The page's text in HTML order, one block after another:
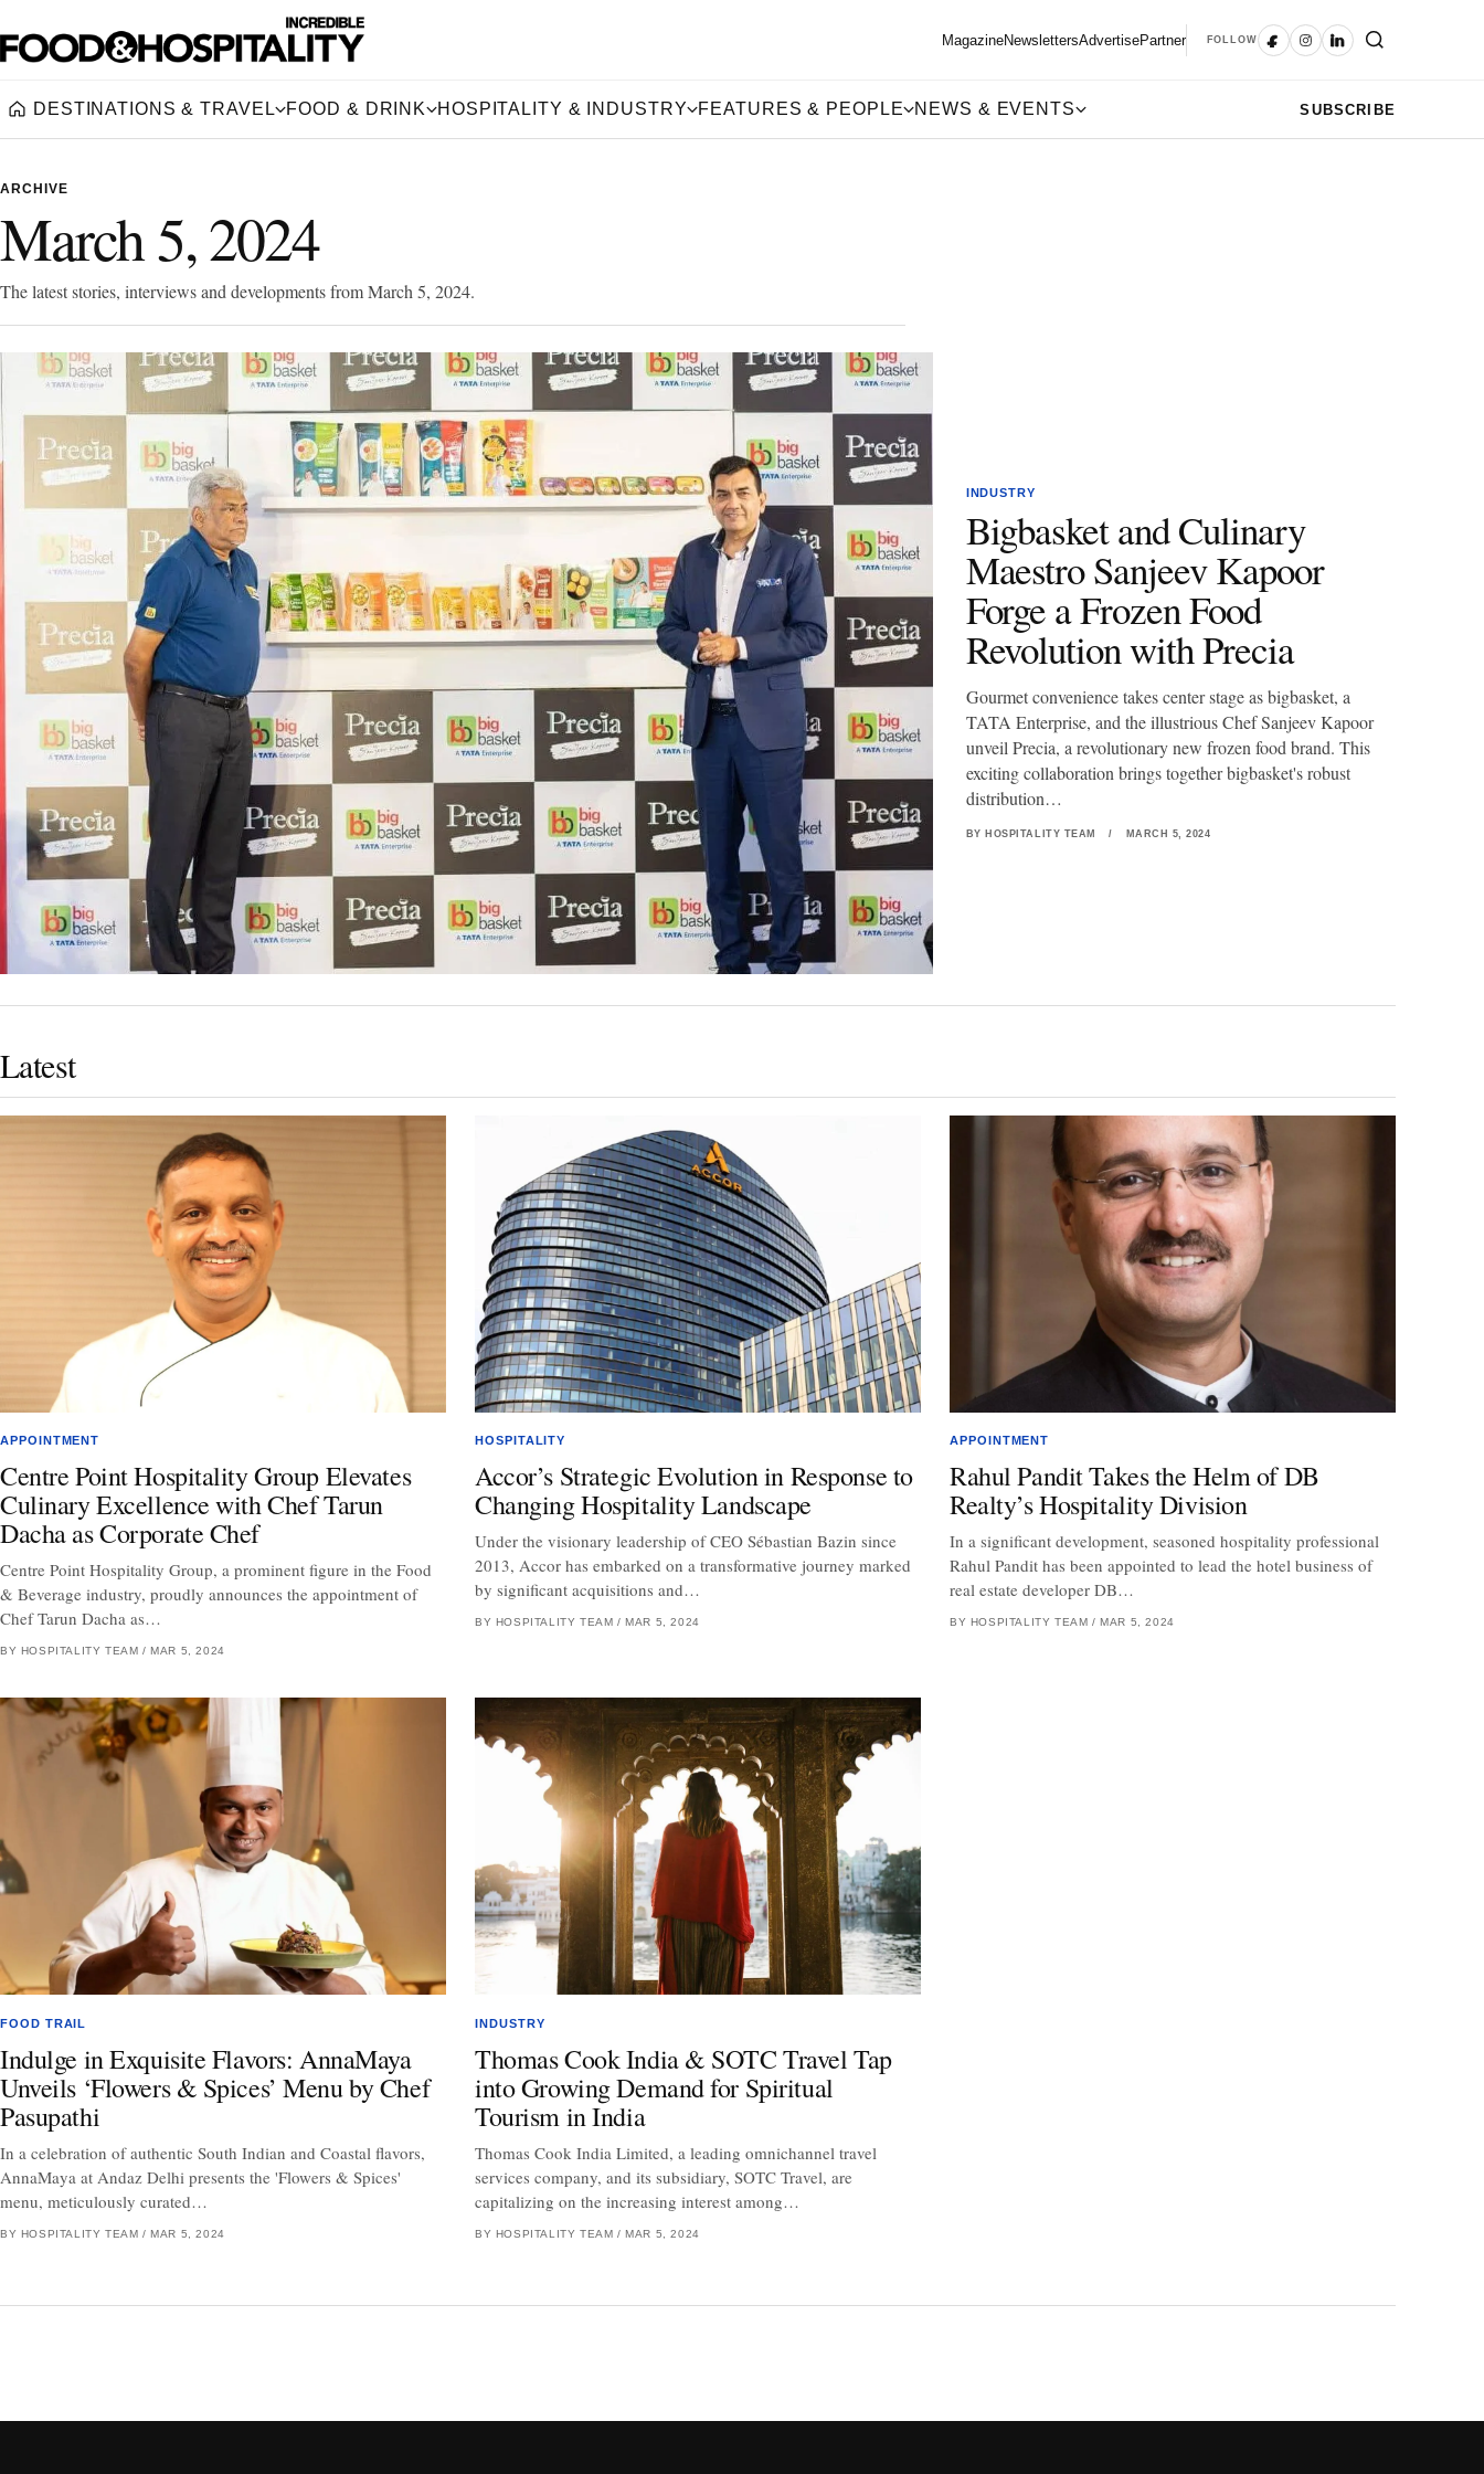
MagazineNewslettersAdvertisePartner FOLLOW
Home
DESTINATIONS & TRAVEL FOOD & DRINK HOSPITALITY & INDUSTRY FEATURES & PEOPLE NEWS & EVENTS SUBSCRIBE
ARCHIVE
March 5, 2024
The latest stories, interviews and developments from March 5, 2024.
INDUSTRY
Bigbasket and Culinary
Maestro Sanjeev Kapoor
Forge a Frozen Food
Revolution with Precia
Gourmet convenience takes center stage as bigbasket, a
TATA Enterprise, and the illustrious Chef Sanjeev Kapoor
unveil Precia, a revolutionary new frozen food brand. This
exciting collaboration brings together bigbasket's robust
distribution…
BY HOSPITALITY TEAM / MARCH 5, 2024
Latest
APPOINTMENT
Centre Point Hospitality Group Elevates
Culinary Excellence with Chef Tarun
Dacha as Corporate Chef
Centre Point Hospitality Group, a prominent figure in the Food
& Beverage industry, proudly announces the appointment of
Chef Tarun Dacha as…
BY HOSPITALITY TEAM / MAR 5, 2024
HOSPITALITY
Accor’s Strategic Evolution in Response to
Changing Hospitality Landscape
Under the visionary leadership of CEO Sébastian Bazin since
2013, Accor has embarked on a transformative journey marked
by significant acquisitions and…
BY HOSPITALITY TEAM / MAR 5, 2024
APPOINTMENT
Rahul Pandit Takes the Helm of DB
Realty’s Hospitality Division
In a significant development, seasoned hospitality professional
Rahul Pandit has been appointed to lead the hotel business of
real estate developer DB…
BY HOSPITALITY TEAM / MAR 5, 2024
FOOD TRAIL
Indulge in Exquisite Flavors: AnnaMaya
Unveils ‘Flowers & Spices’ Menu by Chef
Pasupathi
In a celebration of authentic South Indian and Coastal flavors,
AnnaMaya at Andaz Delhi presents the 'Flowers & Spices'
menu, meticulously curated…
BY HOSPITALITY TEAM /MAR 5, 2024
INDUSTRY
Thomas Cook India & SOTC Travel Tap
into Growing Demand for Spiritual
Tourism in India
Thomas Cook India Limited, a leading omnichannel travel
services company, and its subsidiary, SOTC Travel, are
capitalizing on the increasing interest among…
BY HOSPITALITY TEAM /MAR 5, 2024